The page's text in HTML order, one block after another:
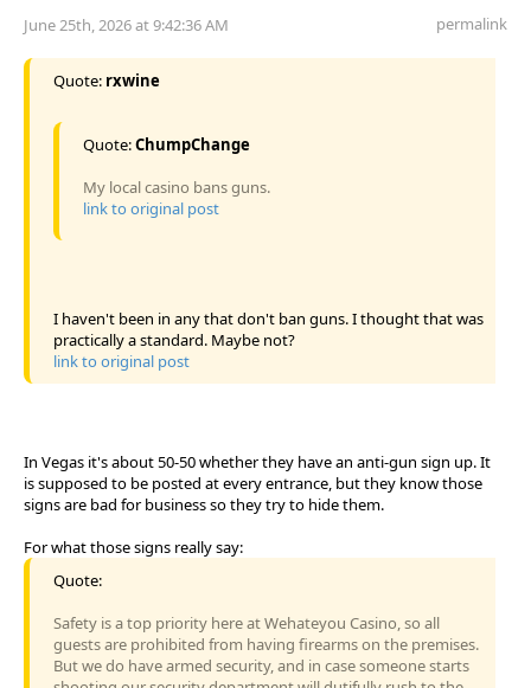
June 25th, 2026 at 9:42:36 AM permalink
Quote: rxwine
Quote:ChumpChange
My local casino bans guns.
link to original post
I haven't been in any that don't ban guns. I thought that was
practically a standard. Maybe not?
link to original post
In Vegas it's about 50-50 whether they have an anti-gun sign up. It
is supposed to be posted at every entrance, but they know those
signs are bad for business so they try to hide them.
For what those signs really say:
Quote:
Safety is a top priority here at Wehateyou Casino, so all
guests are prohibited from having firearms on the premises.
But we do have armed security, and in case someone starts